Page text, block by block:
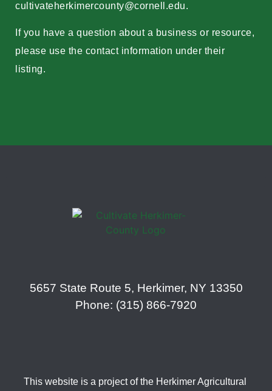
cultivateherkimercounty@cornell.edu.
If you have a question about a business or resource,
please use the contact information under their
listing.
5657 State Route 5, Herkimer, NY 13350
Phone: (315) 866-7920
This website is a project of the Herkimer Agricultural